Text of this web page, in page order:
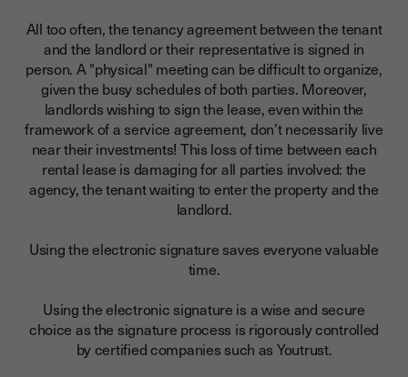
All too often, the tenancy agreement between the tenant
and the landlord or their representative is signed in
person. A "physical" meeting can be difficult to organize,
given the busy schedules of both parties. Moreover,
landlords wishing to sign the lease, even within the
framework of a service agreement, don’t necessarily live
near their investments! This loss of time between each
rental lease is damaging for all parties involved: the
agency, the tenant waiting to enter the property and the
landlord.
Using the electronic signature saves everyone valuable
time.
Using the electronic signature is a wise and secure
choice as the signature process is rigorously controlled
by certified companies such as Youtrust.